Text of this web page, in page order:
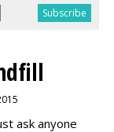
ask anyone